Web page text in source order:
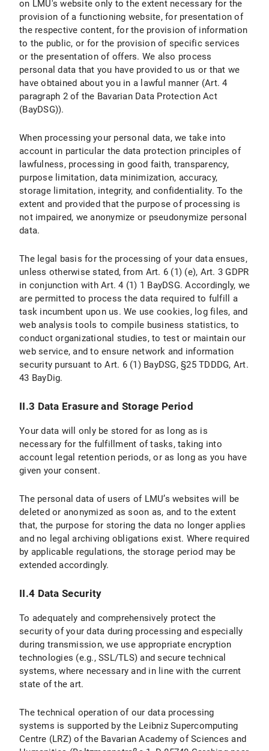
X.7 Right to Object
X.8 Right to Withdraw the Declaration of Consent under Data Protection Law
X.9 Right to Lodge a Complaint with a Supervisory Authority
X.10 Assertion of Rights
I. Use of Google Maps
I.1 Scope and Purpose of Data Processing
I.2 Legal Basis for Data Processing
I.3 Duration of Data Processing
II. Use of Social Media and Social Media Icons and Internet Links
II.1 Data Protection Provisions on the Use and Application of Facebook and Facebook Icons
II.1.1 Scope and Purpose of Data Processing
II.1.2 Legal Basis for Data Processing
II.1.4 Objection and Deletion Options
II.2 Data Protection Provisions on the Use and Application of Instagram and Instragram Icons
II.2.1 Scope and Purpose of Data Processing
II.2.3 Duration of data processing
II.2.4 Objection and Deletion Options
II.3 Data Protection Provisions on the Use and Application of Bluesky and Bluesky Icons
II.3.3 Duration of Data Processing
II.3.4 Objection and Deletion Options
II.4 Data protection provisions regarding the use of X (formerly Twitter) and X icons
II.4.1 Scope and Purpose of Data Processing
II.4.2 legal basis for Data Processing
on LMU's website only to the extent necessary for the
provision of a functioning website, for presentation of
the respective content, for the provision of information
to the public, or for the provision of specific services
or the presentation of offers. We also process
personal data that you have provided to us or that we
have obtained about you in a lawful manner (Art. 4
paragraph 2 of the Bavarian Data Protection Act
(BayDSG)).
When processing your personal data, we take into
account in particular the data protection principles of
lawfulness, processing in good faith, transparency,
purpose limitation, data minimization, accuracy,
storage limitation, integrity, and confidentiality. To the
extent and provided that the purpose of processing is
not impaired, we anonymize or pseudonymize personal
data.
The legal basis for the processing of your data ensues,
unless otherwise stated, from Art. 6 (1) (e), Art. 3 GDPR
in conjunction with Art. 4 (1) 1 BayDSG. Accordingly, we
are permitted to process the data required to fulfill a
task incumbent upon us. We use cookies, log files, and
web analysis tools to compile business statistics, to
conduct organizational studies, to test or maintain our
web service, and to ensure network and information
security pursuant to Art. 6 (1) BayDSG, §25 TDDDG, Art.
43 BayDig.
II.3 Data Erasure and Storage Period
Your data will only be stored for as long as is
necessary for the fulfillment of tasks, taking into
account legal retention periods, or as long as you have
given your consent.
The personal data of users of LMU’s websites will be
deleted or anonymized as soon as, and to the extent
that, the purpose for storing the data no longer applies
and no legal archiving obligations exist. Where required
by applicable regulations, the storage period may be
extended accordingly.
II.4 Data Security
To adequately and comprehensively protect the
security of your data during processing and especially
during transmission, we use appropriate encryption
technologies (e.g., SSL/TLS) and secure technical
systems, where necessary and in line with the current
state of the art.
The technical operation of our data processing
systems is supported by the Leibniz Supercomputing
Centre (LRZ) of the Bavarian Academy of Sciences and